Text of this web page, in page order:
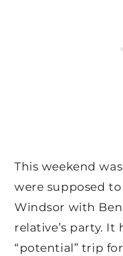
This weekend
were supposed
Windsor with
relative’s party. It
“potential” trip